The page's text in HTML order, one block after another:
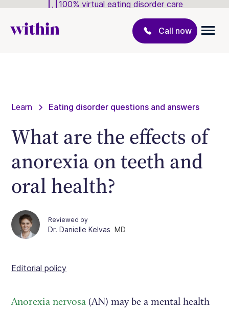
100% virtual eating disorder care
Call now
Learn Eating disorder questions and answers
What are the effects of
anorexia on teeth and
oral health?
Reviewed by
Dr. Danielle Kelvas MD
Editorial policy
Anorexia nervosa (AN) may be a mental health